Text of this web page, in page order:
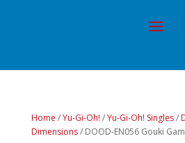
Home /Yu-Gi-Oh! /Yu-Gi-Oh! Singles/
Dimensions/ DOOD-EN056 Gouki